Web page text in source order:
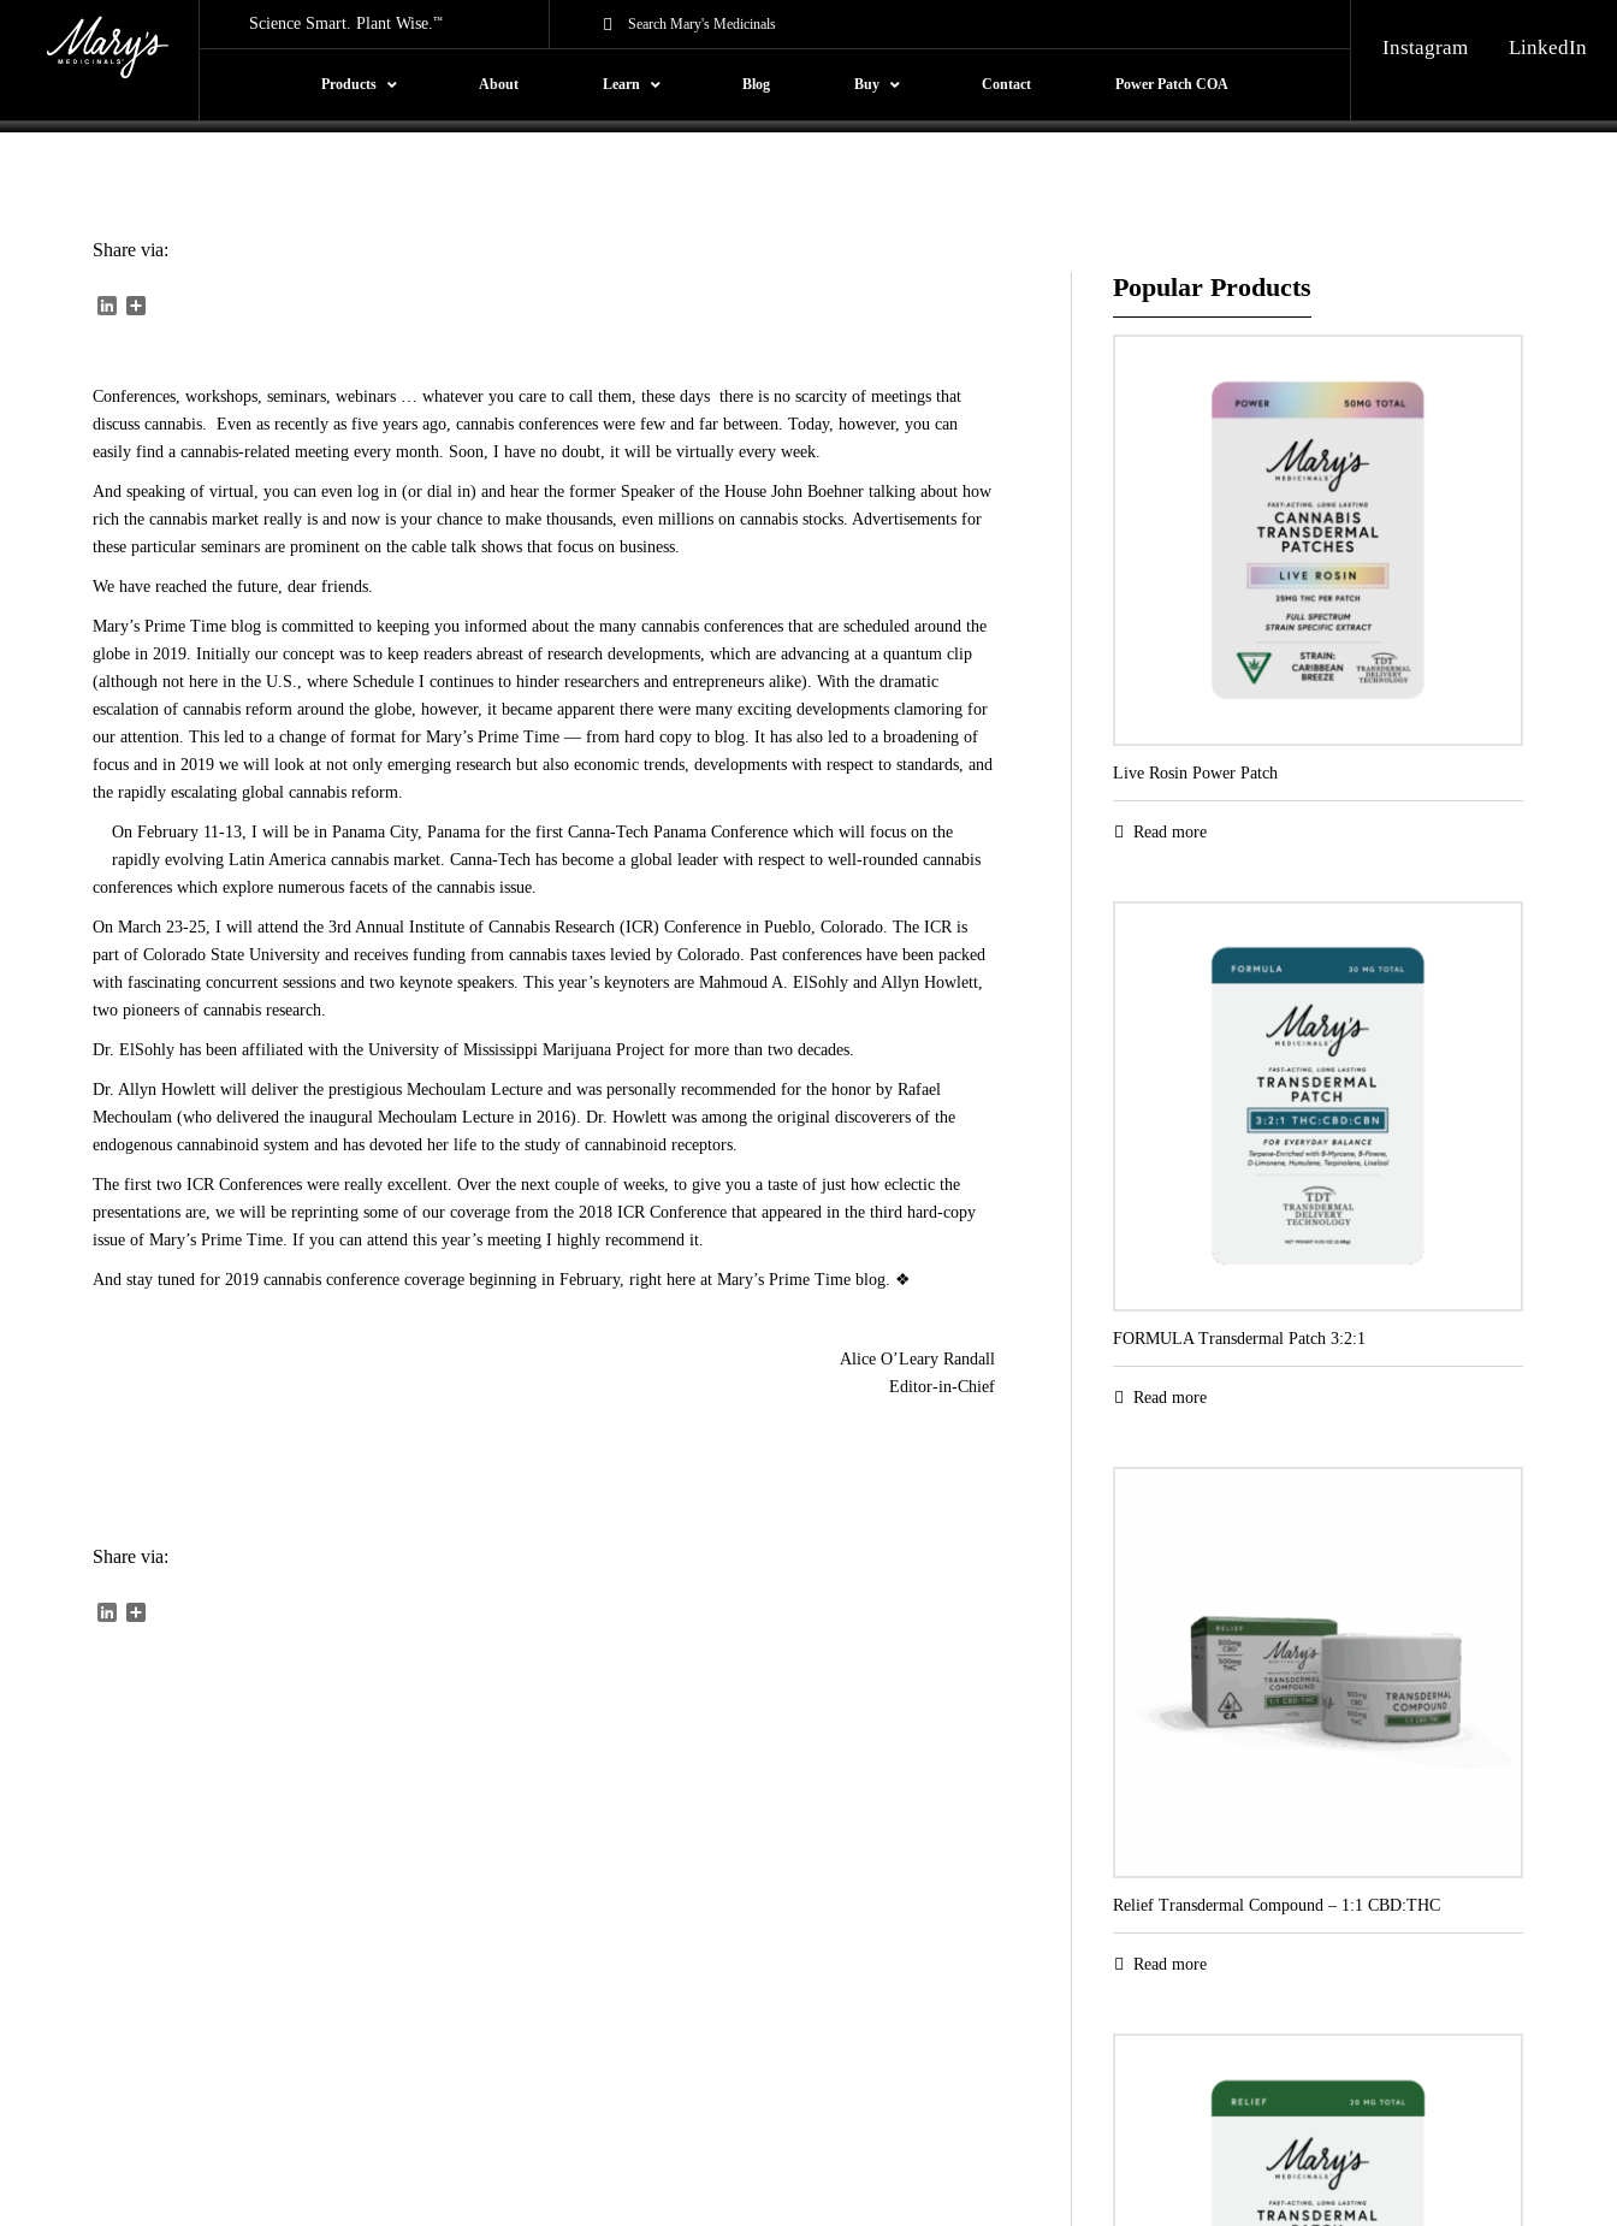
Science Smart. Plant Wise.™
Products About Learn Blog Buy Contact Power Patch COA
Instagram LinkedIn
01/11/2019
Share via:
LinkedIn
Conferences, workshops, seminars, webinars … whatever you care to call them, these days there is no scarcity of meetings that
discuss cannabis. Even as recently as five years ago, cannabis conferences were few and far between. Today, however, you can
easily find a cannabis-related meeting every month. Soon, I have no doubt, it will be virtually every week.
And speaking of virtual, you can even log in (or dial in) and hear theformer Speaker of the House John Boehner talking about how
rich the cannabis market really is and now is your chance to make thousands, even millions on cannabis stocks. Advertisements for
these particular seminars are prominent on the cable talk shows that focus on business.
We have reached the future, dear friends.
Mary’s Prime Time blog is committed to keeping you informed about the many cannabis conferences that are scheduled around the
globe in 2019. Initially our concept was to keep readers abreast of research developments, which are advancing at a quantum clip
(although not here in the U.S., where Schedule I continues to hinder researchers and entrepreneurs alike). With the dramatic
escalation of cannabis reform around the globe, however, it became apparent there were many exciting developments clamoring for
our attention. This led to a change of format for Mary’s Prime Time — from hard copy to blog. It has also led to a broadening of
focus and in 2019 we will look at not only emerging research but also economic trends, developments with respect to standards, and
the rapidly escalating global cannabis reform.
On February 11-13, I will be in Panama City, Panama for thefirst Canna-Tech Panama Conference which will focus on the
rapidly evolving Latin America cannabis market. Canna-Tech has become a global leader with respect to well-rounded cannabis
conferences which explore numerous facets of the cannabis issue.
On March 23-25, I will attend the3rd Annual Institute of Cannabis Research (ICR) Conference in Pueblo, Colorado. The ICR is
part of Colorado State University and receives funding from cannabis taxes levied by Colorado. Past conferences have been packed
with fascinating concurrent sessions and two keynote speakers.This year’s keynoters are Mahmoud A. ElSohly and Allyn Howlett,
two pioneers of cannabis research.
Dr. ElSohly has been affiliated with the University of Mississippi Marijuana Project for more than two decades.
Dr. Allyn Howlett will deliver the prestigious Mechoulam Lecture and was personally recommended for the honor by Rafael
Mechoulam (who delivered the inaugural Mechoulam Lecture in 2016). Dr. Howlett was among the original discoverers of the
endogenous cannabinoid system and has devoted her life to the study of cannabinoid receptors.
The first two ICR Conferences were really excellent. Over the next couple of weeks, to give you a taste of just how eclectic the
presentations are, we will be reprinting some of our coverage from the 2018 ICR Conference that appeared in the third hard-copy
issue of Mary’s Prime Time. If you can attend this year’s meeting I highly recommend it.
And stay tuned for 2019 cannabis conference coverage beginning in February, right here at Mary’s Prime Time blog. ❖
Alice O’Leary Randall
Editor-in-Chief
Share via:
LinkedIn
Popular Products
Live Rosin Power Patch
Read more
FORMULA Transdermal Patch 3:2:1
Read more
Relief Transdermal Compound – 1:1 CBD:THC
Read more